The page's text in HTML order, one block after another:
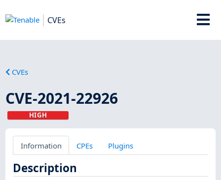
CVEs
CVEs
CVE-2021-22926
HIGH
Information CPEs Plugins
Description